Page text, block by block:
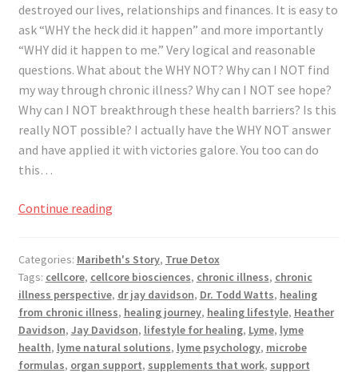
destroyed our lives, relationships and finances. It is easy to
ask “WHY the heck did it happen” and more importantly
“WHY did it happen to me.” Very logical and reasonable
questions. What about the WHY NOT? Why can I NOT find
my way through chronic illness? Why can I NOT see hope?
Why can I NOT breakthrough these health barriers? Is this
really NOT possible? I actually have the WHY NOT answer
and have applied it with victories galore. You too can do
this…
Continue readingAsking
Instead
of
Why
Categories: Maribeth's Story, True Detox
Tags: cellcore, cellcore biosciences, chronic illness, chronic
illness perspective, dr jay davidson, Dr. Todd Watts, healing
from chronic illness, healing journey, healing lifestyle, Heather
Davidson, Jay Davidson, lifestyle for healing, Lyme, lyme
health, lyme natural solutions, lyme psychology, microbe
formulas, organ support, supplements that work, support